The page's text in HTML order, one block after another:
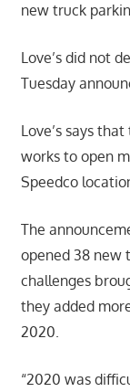
new truck
Love’s did not
Tuesday
Love’s says
works to open
Speedco
The
opened 38 new
challenges
they added
2020.
“2020 was